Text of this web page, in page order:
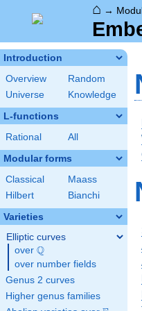
⌂ →
Introduction
Overview
Random
Universe
Knowledge
L-functions
Rational All
Modular forms
Classical
Maass
Hilbert
Bianchi
Varieties
Elliptic curves
over \Q
Q
over number fields
Genus 2 curves
Higher genus families